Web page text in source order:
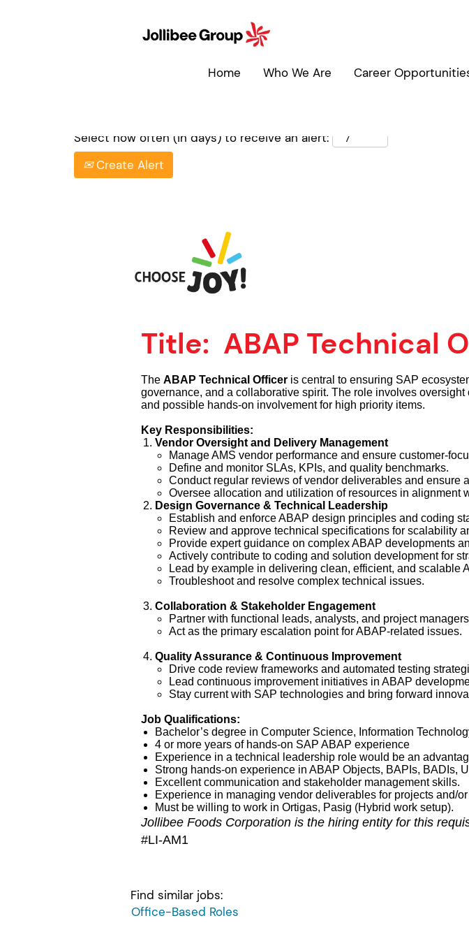
Home Who We Are Career
Search by Keyword
Show More Options
Select how often (in days) to receive an alert:
Create Alert
Title: ABAP Technical
The ABAP Technical Officer is central to ensuring SAP
governance, and a collaborative spirit. The role involves
and possible hands-on involvement for high priority items.
Key Responsibilities:
Vendor Oversight and Delivery Management
Manage AMS vendor performance and ensure customer-
Define and monitor SLAs, KPIs, and quality benchmarks.
Conduct regular reviews of vendor deliverables and ensure
Oversee allocation and utilization of resources in alignment
Design Governance & Technical Leadership
Establish and enforce ABAP design principles and coding
Review and approve technical specifications for scalability
Provide expert guidance on complex ABAP developments
Actively contribute to coding and solution development for
Lead by example in delivering clean, efficient, and scalable
Troubleshoot and resolve complex technical issues.
Collaboration & Stakeholder Engagement
Partner with functional leads, analysts, and project
Act as the primary escalation point for ABAP-related issues.
Quality Assurance & Continuous Improvement
Drive code review frameworks and automated testing
Lead continuous improvement initiatives in ABAP
Stay current with SAP technologies and bring forward
Job Qualifications:
Bachelor’s degree in Computer Science, Information
4 or more years of hands-on SAP ABAP experience
Experience in a technical leadership role would be an
Strong hands-on experience in ABAP Objects, BAPIs, BADIs,
Excellent communication and stakeholder management skills.
Experience in managing vendor deliverables for projects and/
Must be willing to work in Ortigas, Pasig (Hybrid work setup).
Jollibee Foods Corporation is the hiring entity for this
#LI-AM1
Find similar jobs:
Office-Based Roles